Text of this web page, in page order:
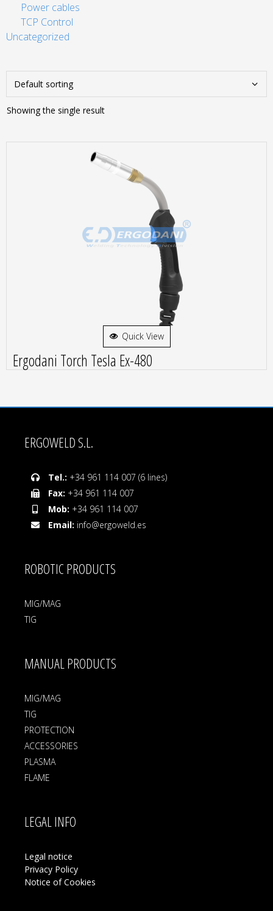
Power cables
TCP Control
Uncategorized
Showing the single result
Quick View
Ergodani Torch Tesla Ex-480
ERGOWELD S.L.
Tel.: +34 961 114 007 (6 lines)
Fax: +34 961 114 007
Mob: +34 961 114 007
Email: info@ergoweld.es
ROBOTIC PRODUCTS
MIG/MAG
TIG
MANUAL PRODUCTS
MIG/MAG
TIG
PROTECTION
ACCESSORIES
PLASMA
FLAME
LEGAL INFO
Legal notice
Privacy Policy
Notice of Cookies